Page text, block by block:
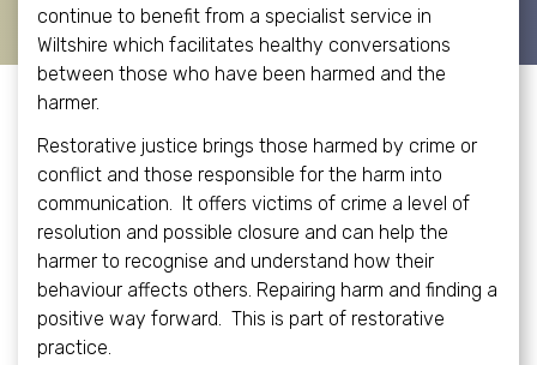
continue to benefit from a specialist service in
Wiltshire which facilitates healthy conversations
between those who have been harmed and the
harmer.
Restorative justice brings those harmed by crime or
conflict and those responsible for the harm into
communication. It offers victims of crime a level of
resolution and possible closure and can help the
harmer to recognise and understand how their
behaviour affects others. Repairing harm and finding a
positive way forward. This is part of restorative
practice.